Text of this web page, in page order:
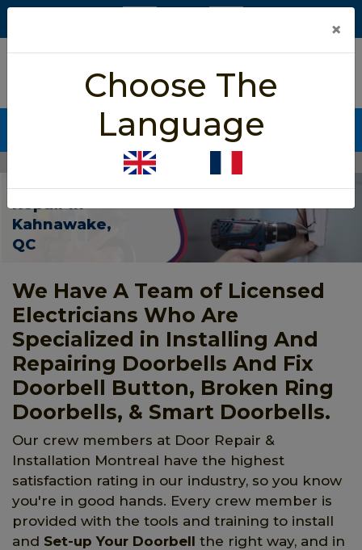
5/5 star rated
Based on 452 User Rating
CALL NOW (438) 255-2233
Door Bell Repair Kahnawake
Door Bell
Repair In
Kahnawake,
QC
We Have A Team of Licensed
Electricians Who Are
Specialized in Installing And
Repairing Doorbells And Fix
Doorbell Button, Broken Ring
Doorbells, & Smart Doorbells.
Our crew members at Door Repair &
Installation Montreal have the highest
satisfaction rating in our industry, so you know
you're in good hands. Every crew member is
provided with the tools and training to install
and Set-up Your Doorbell the right way, and in
×
Choose The
Language